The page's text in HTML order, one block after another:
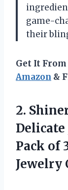
game-
their
Get It From
Amazon &
2.
Pack of
Jewelry